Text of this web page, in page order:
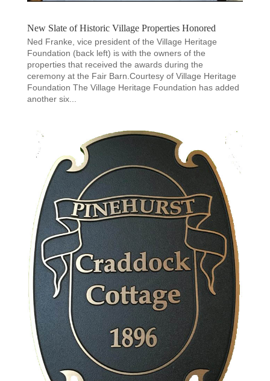
New Slate of Historic Village Properties Honored
Ned Franke, vice president of the Village Heritage
Foundation (back left) is with the owners of the
properties that received the awards during the
ceremony at the Fair Barn.Courtesy of Village Heritage
Foundation The Village Heritage Foundation has added
another six...